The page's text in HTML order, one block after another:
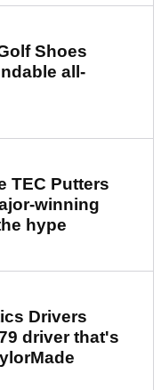
Shoes
all-
TEC Putters
winning
hype
Drivers
driver that's